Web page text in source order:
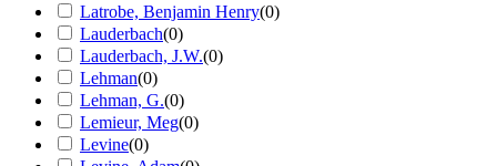
Latrobe, Benjamin Henry(0)
Lauderbach(0)
Lauderbach, J.W.(0)
Lehman(0)
Lehman, G.(0)
Lemieur, Meg(0)
Levine(0)